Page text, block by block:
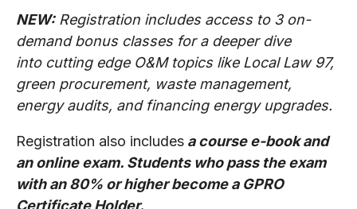
NEW:Registration includes access to 3 on-
demand bonus classes for a deeper dive
into cutting edge O&M topics like Local Law 97,
green procurement, waste management,
energy audits, and financing energy upgrades.
Registration also includes a course e-book and
an online exam. Students who pass the exam
with an 80% or higher become a GPRO
Certificate Holder.